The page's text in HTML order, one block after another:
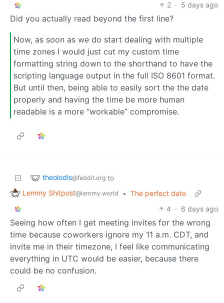
2 · 5 days ago
Did you actually read beyond the first line?
Now, as soon as we do start dealing with multiple
time zones I would just cut my custom time
formatting string down to the shorthand to have the
scripting language output in the full ISO 8601 format.
But until then, being able to easily sort the the date
properly and having the time be more human
readable is a more “workable” compromise.
theolodis@feddit.org to
Lemmy Shitpost@lemmy.world • The perfect date
4 · 6 days ago
Seeing how often I get meeting invites for the wrong
time because coworkers ignore my 11 a.m. CDT, and
invite me in their timezone, I feel like communicating
everything in UTC would be easier, because there
could be no confusion.